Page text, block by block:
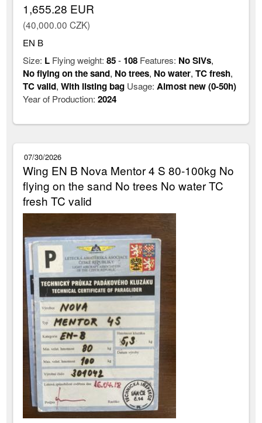
1,655.28 EUR
(40,000.00 CZK)
EN B
Size: L Flying weight:85- 108 Features: No SIVs,
No flying on the sand, No trees, No water,TC fresh,
TC valid,With listing bag Usage: Almost new (0-50h)
Year of Production:2024
07/30/2026
Wing EN B Nova Mentor 4 S 80-100kg No
flying on the sand No trees No water TC
fresh TC valid